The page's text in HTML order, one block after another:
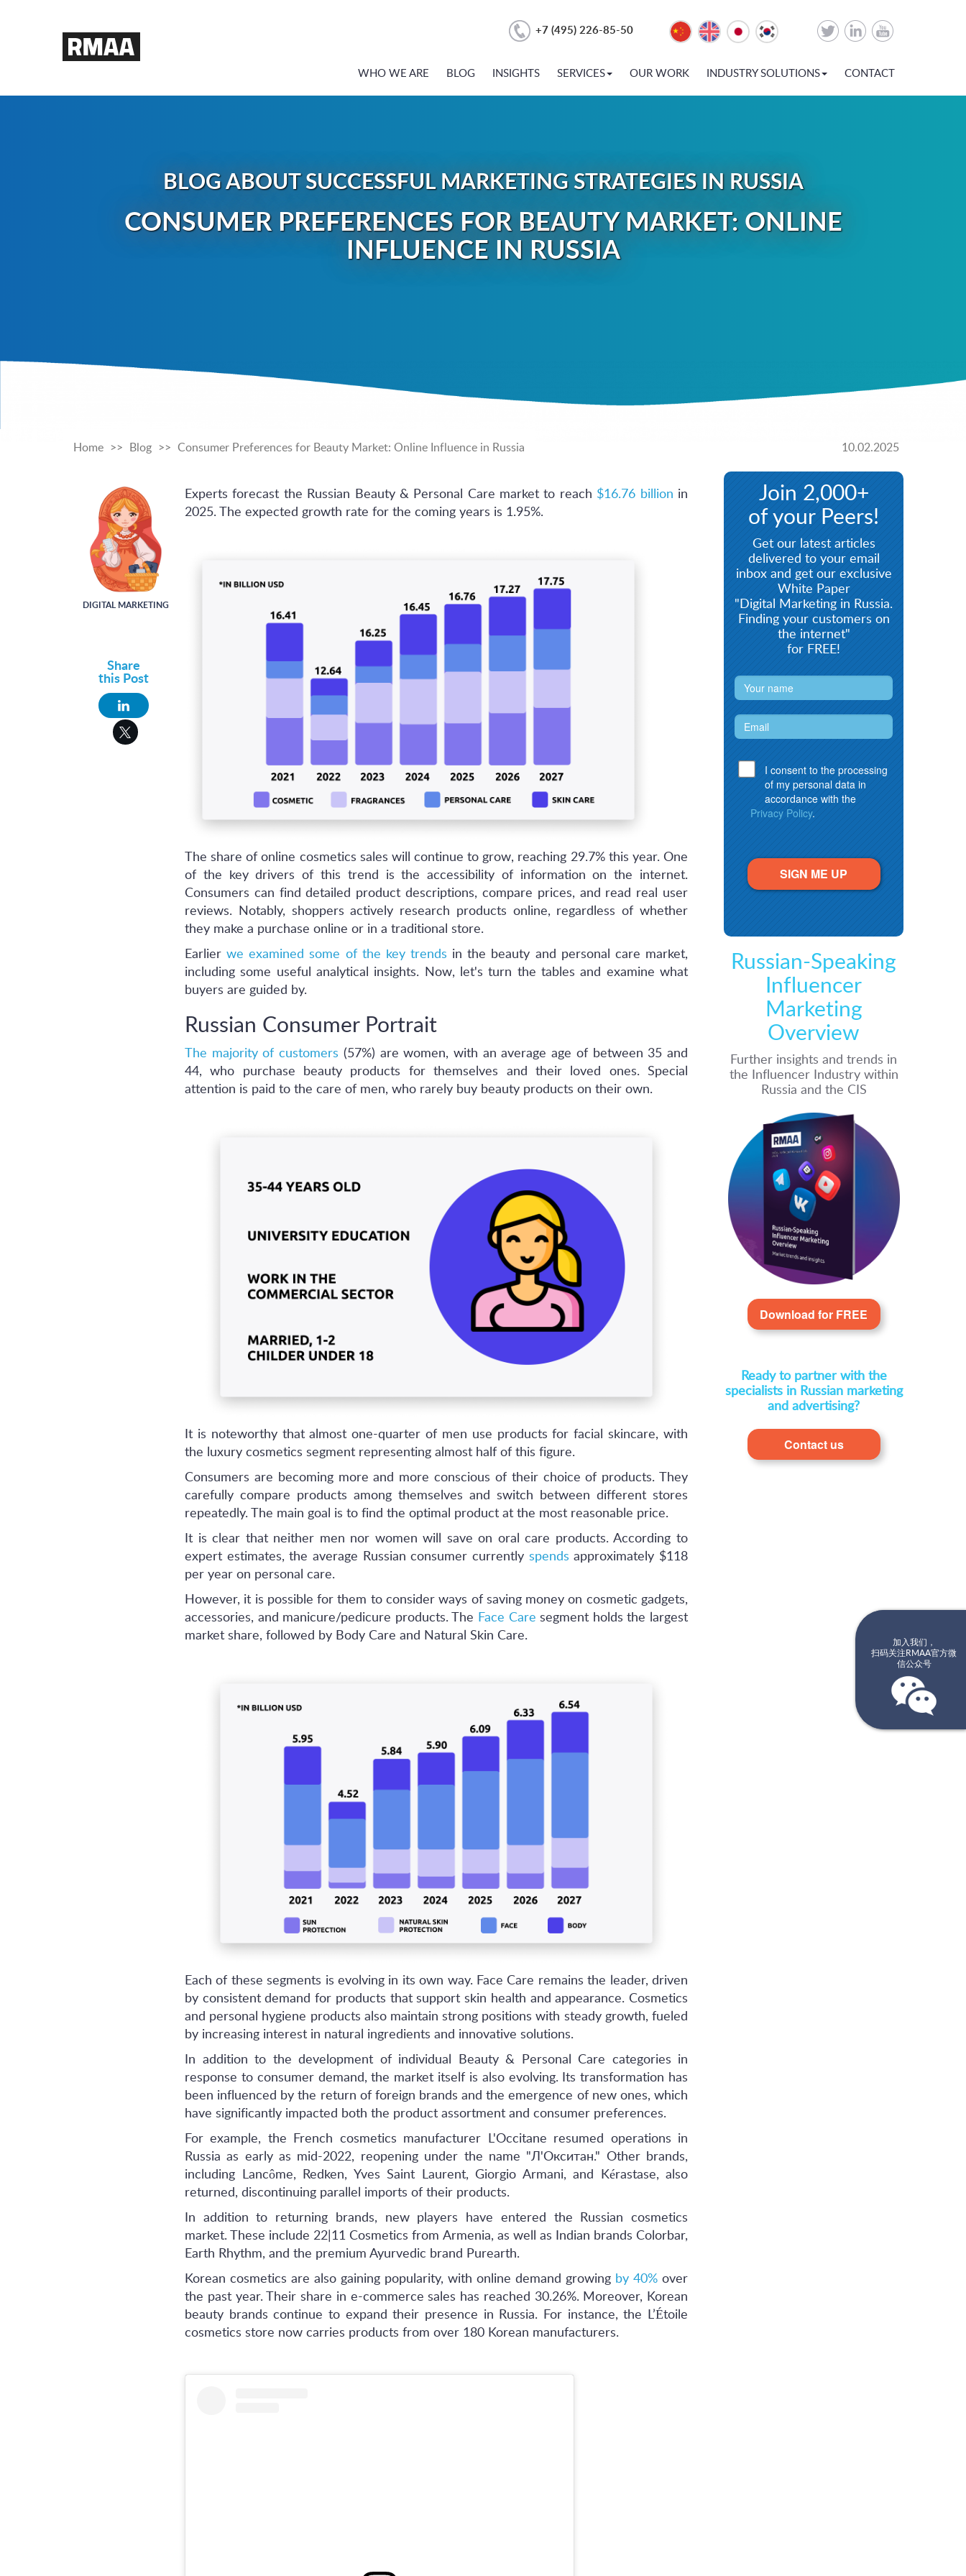
+7 (495) 226-85-50
WHO WE ARE BLOG INSIGHTS SERVICES OUR WORK INDUSTRY SOLUTIONS CONTACT
加入我们，
扫码关注RMAA官方微
信公众号
BLOG ABOUT SUCCESSFUL MARKETING STRATEGIES IN RUSSIA
CONSUMER PREFERENCES FOR BEAUTY MARKET: ONLINE
INFLUENCE IN RUSSIA
Home Blog Consumer Preferences for Beauty Market: Online Influence in Russia 10.02.2025
DIGITAL MARKETING
Share
this Post
Experts forecast the Russian Beauty & Personal Care market to reach $16.76 billion in
2025. The expected growth rate for the coming years is 1.95%.
The share of online cosmetics sales will continue to grow, reaching 29.7% this year. One
of the key drivers of this trend is the accessibility of information on the internet.
Consumers can find detailed product descriptions, compare prices, and read real user
reviews. Notably, shoppers actively research products online, regardless of whether
they make a purchase online or in a traditional store.
Earlierwe examined some of the key trends in the beauty and personal care market,
including some useful analytical insights. Now, let's turn the tables and examine what
buyers are guided by.
Russian Consumer Portrait
The majority of customers (57%) are women, with an average age of between 35 and
44, who purchase beauty products for themselves and their loved ones. Special
attention is paid to the care of men, who rarely buy beauty products on their own.
It is noteworthy that almost one-quarter of men use products for facial skincare, with
the luxury cosmetics segment representing almost half of this figure.
Consumers are becoming more and more conscious of their choice of products. They
carefully compare products among themselves and switch between different stores
repeatedly. The main goal is to find the optimal product at the most reasonable price.
It is clear that neither men nor women will save on oral care products. According to
expert estimates, the average Russian consumer currently spends approximately $118
per year on personal care.
However, it is possible for them to consider ways of saving money on cosmetic gadgets,
accessories, and manicure/pedicure products. The Face Care segment holds the largest
market share, followed by Body Care and Natural Skin Care.
Each of these segments is evolving in its own way. Face Care remains the leader, driven
by consistent demand for products that support skin health and appearance. Cosmetics
and personal hygiene products also maintain strong positions with steady growth, fueled
by increasing interest in natural ingredients and innovative solutions.
In addition to the development of individual Beauty & Personal Care categories in
response to consumer demand, the market itself is also evolving. Its transformation has
been influenced by the return of foreign brands and the emergence of new ones, which
have significantly impacted both the product assortment and consumer preferences.
For example, the French cosmetics manufacturer L'Occitane resumed operations in
Russia as early as mid-2022, reopening under the name "Л'Окситан." Other brands,
including Lancôme, Redken, Yves Saint Laurent, Giorgio Armani, and Kérastase, also
returned, discontinuing parallel imports of their products.
In addition to returning brands, new players have entered the Russian cosmetics
market. These include 22|11 Cosmetics from Armenia, as well as Indian brands Colorbar,
Earth Rhythm, and the premium Ayurvedic brand Purearth.
Korean cosmetics are also gaining popularity, with online demand growing by 40% over
the past year. Their share in e-commerce sales has reached 30.26%. Moreover, Korean
beauty brands continue to expand their presence in Russia. For instance, the L’Étoile
cosmetics store now carries products from over 180 Korean manufacturers.
Join 2,000+
of your Peers!
Get our latest articles
delivered to your email
inbox and get our exclusive
White Paper
"Digital Marketing in Russia.
Finding your customers on
the internet"
for FREE!
I consent to the processing
of my personal data in
accordance with the
Privacy Policy.
SIGN ME UP
Russian-Speaking
Influencer
Marketing
Overview
Further insights and trends in
the Influencer Industry within
Russia and the CIS
Download for FREE
Ready to partner with the
specialists in Russian marketing
and advertising?
Contact us